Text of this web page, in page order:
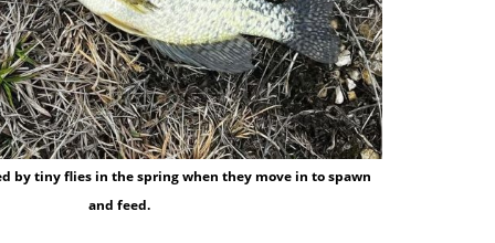
by tiny flies in the spring when they move in to spawn
and feed.